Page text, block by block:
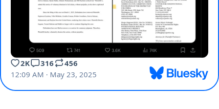
2K 316
456
12:09 AM · May 23, 2025